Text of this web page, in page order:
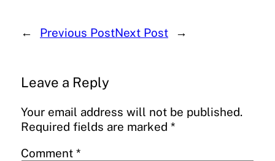
← Previous PostNext Post →
Leave a Reply
Your email address will not be published.
Required fields are marked *
Comment *